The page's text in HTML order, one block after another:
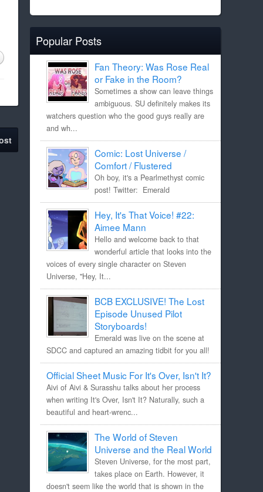
Popular Posts
Fan Theory: Was Rose Real
or Fake in the Room?
Sometimes a show can leave things
ambiguous. SU definitely makes its
watchers question who the good guys really are
and wh...
Comic: Lost Universe /
Comfort / Flustered
Oh boy, it's a Pearlmethyst comic
post! Twitter: Emerald
Hey, It's That Voice! #22:
Aimee Mann
Hello and welcome back to that
wonderful article that looks into the
voices of every single character on Steven
Universe, "Hey, It...
BCB EXCLUSIVE! The Lost
Episode Unused Pilot
Storyboards!
Emerald was live on the scene at
SDCC and captured an amazing tidbit for you all!
Official Sheet Music For It's Over, Isn't It?
Aivi of Aivi & Surasshu talks about her process
when writing It's Over, Isn't It? Naturally, such a
beautiful and heart-wrenc...
The World of Steven
Universe and the Real World
Steven Universe, for the most part,
takes place on Earth. However, it
doesn't seem like the world that is shown in the